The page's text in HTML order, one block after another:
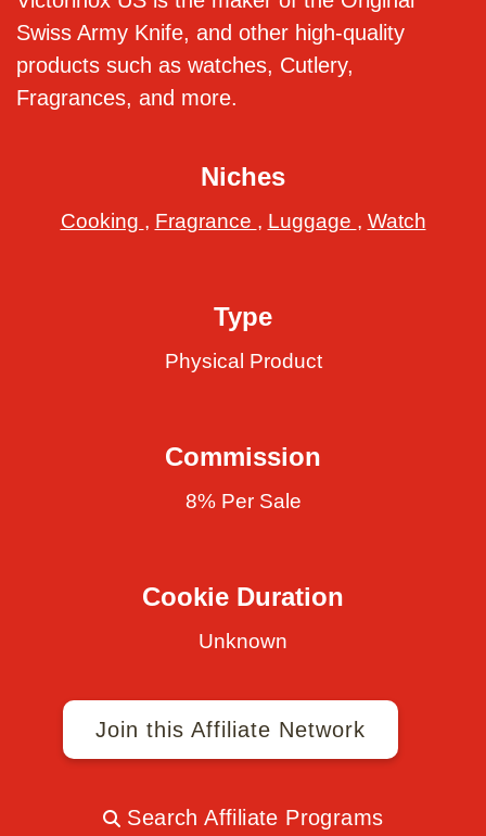
Swiss Army Knife, and other high-quality
products such as watches, Cutlery,
Fragrances, and more.
Niches
Cooking , Fragrance , Luggage , Watch
Type
Physical Product
Commission
8% Per Sale
Cookie Duration
Unknown
Join this Affiliate Network
Search Affiliate Programs